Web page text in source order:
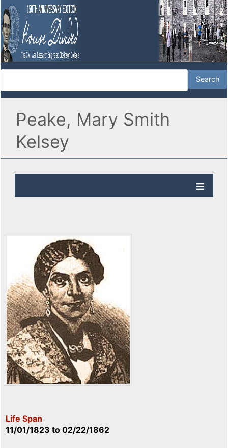
Peake, Mary Smith
Kelsey
Life Span
11/01/1823 to 02/22/1862